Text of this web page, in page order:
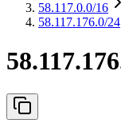
58.117.0.0/16
58.117.176.0/24